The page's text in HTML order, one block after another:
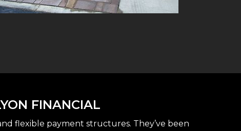
FINANCIAL
flexible payment structures. They’ve been